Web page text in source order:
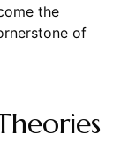
the
of